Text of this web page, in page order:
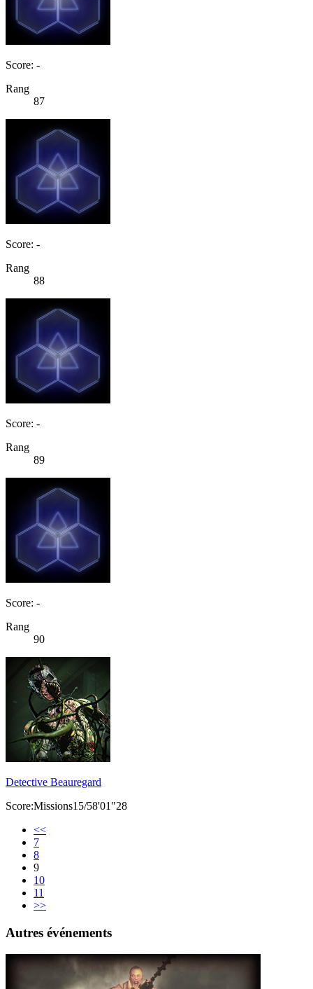
Score: -
Rang
87
Score: -
Rang
88
Score: -
Rang
89
Score: -
Rang
90
Detective Beauregard
Score:Missions15/58'01"28
<<
7
8
9
10
11
>>
Autres événements